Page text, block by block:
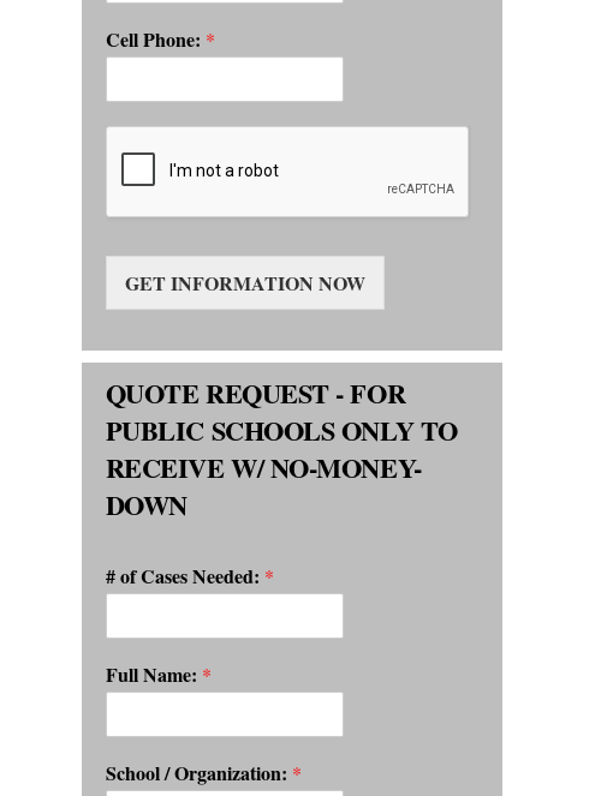
Cell Phone: *
GET INFORMATION NOW
QUOTE REQUEST - FOR
PUBLIC SCHOOLS ONLY TO
RECEIVE W/ NO-MONEY-
DOWN
# of Cases Needed: *
Full Name: *
School / Organization: *